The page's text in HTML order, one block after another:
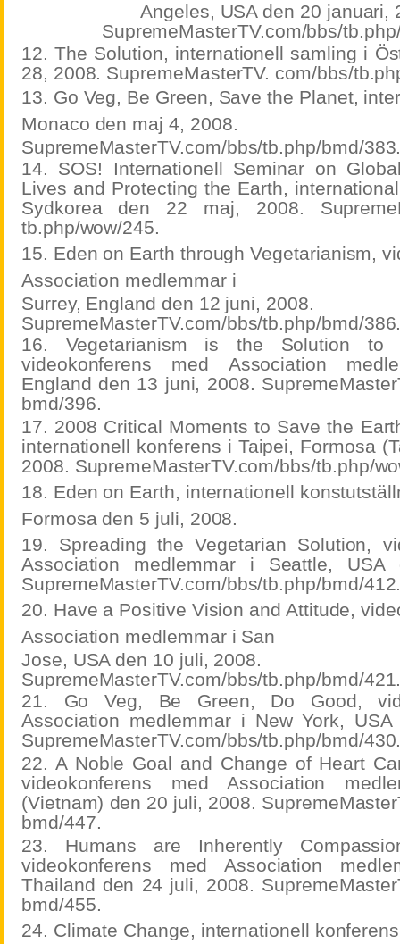
Angeles, USA den 20 januari,
SupremeMasterTV.com/bbs/
12. The Solution, internationell samling i
28, 2008. SupremeMasterTV. com/bbs/
13. Go Veg, Be Green, Save the Planet,
Monaco den maj 4, 2008.
SupremeMasterTV.com/bbs/tb.php/bmd/
14. SOS! Internationell Seminar on
Lives and Protecting the Earth,
Sydkorea den 22 maj, 2008.
tb.php/wow/245.
15. Eden on Earth through Vegetarianism,
Association medlemmar i
Surrey, England den 12 juni, 2008.
SupremeMasterTV.com/bbs/tb.php/bmd/
16. Vegetarianism is the Solution to
videokonferens med Association
England den 13 juni, 2008.
bmd/396.
17. 2008 Critical Moments to Save the
internationell konferens i Taipei, Formosa
2008. SupremeMasterTV.com/bbs/tb.php/
18. Eden on Earth, internationell
Formosa den 5 juli, 2008.
19. Spreading the Vegetarian Solution,
Association medlemmar i Seattle,
SupremeMasterTV.com/bbs/tb.php/bmd/
20. Have a Positive Vision and Attitude,
Association medlemmar i San
Jose, USA den 10 juli, 2008.
SupremeMasterTV.com/bbs/tb.php/bmd/
21. Go Veg, Be Green, Do Good,
Association medlemmar i New York,
SupremeMasterTV.com/bbs/tb.php/bmd/
22. A Noble Goal and Change of Heart
videokonferens med Association
(Vietnam) den 20 juli, 2008.
bmd/447.
23. Humans are Inherently
videokonferens med Association
Thailand den 24 juli, 2008.
bmd/455.
24. Climate Change, internationell